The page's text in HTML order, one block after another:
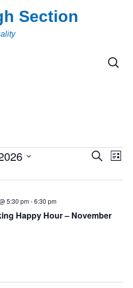
Section
Search
for:
Views
SearchList
Happy Hour – November
5:30 pm-6:30 pm